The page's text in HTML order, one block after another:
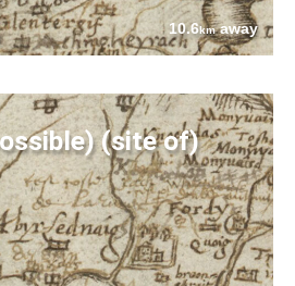
10.6kmaway
(site of)